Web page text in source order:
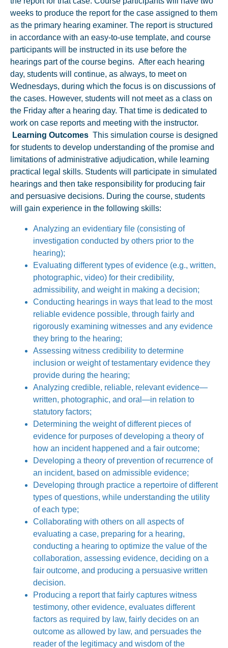
weeks to produce the report for the case assigned to them
as the primary hearing examiner. The report is structured
in accordance with an easy-to-use template, and course
participants will be instructed in its use before the
hearings part of the course begins. After each hearing
day, students will continue, as always, to meet on
Wednesdays, during which the focus is on discussions of
the cases. However, students will not meet as a class on
the Friday after a hearing day. That time is dedicated to
work on case reports and meeting with the instructor.
Learning Outcomes This simulation course is designed
for students to develop understanding of the promise and
limitations of administrative adjudication, while learning
practical legal skills. Students will participate in simulated
hearings and then take responsibility for producing fair
and persuasive decisions. During the course, students
will gain experience in the following skills:
Analyzing an evidentiary file (consisting of
investigation conducted by others prior to the
hearing);
Evaluating different types of evidence (e.g., written,
photographic, video) for their credibility,
admissibility, and weight in making a decision;
Conducting hearings in ways that lead to the most
reliable evidence possible, through fairly and
rigorously examining witnesses and any evidence
they bring to the hearing;
Assessing witness credibility to determine
inclusion or weight of testamentary evidence they
provide during the hearing;
Analyzing credible, reliable, relevant evidence—
written, photographic, and oral—in relation to
statutory factors;
Determining the weight of different pieces of
evidence for purposes of developing a theory of
how an incident happened and a fair outcome;
Developing a theory of prevention of recurrence of
an incident, based on admissible evidence;
Developing through practice a repertoire of different
types of questions, while understanding the utility
of each type;
Collaborating with others on all aspects of
evaluating a case, preparing for a hearing,
conducting a hearing to optimize the value of the
collaboration, assessing evidence, deciding on a
fair outcome, and producing a persuasive written
decision.
Producing a report that fairly captures witness
testimony, other evidence, evaluates different
factors as required by law, fairly decides on an
outcome as allowed by law, and persuades the
reader of the legitimacy and wisdom of the